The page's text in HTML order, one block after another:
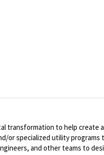
transformation to help
or specialized utility
and other teams to